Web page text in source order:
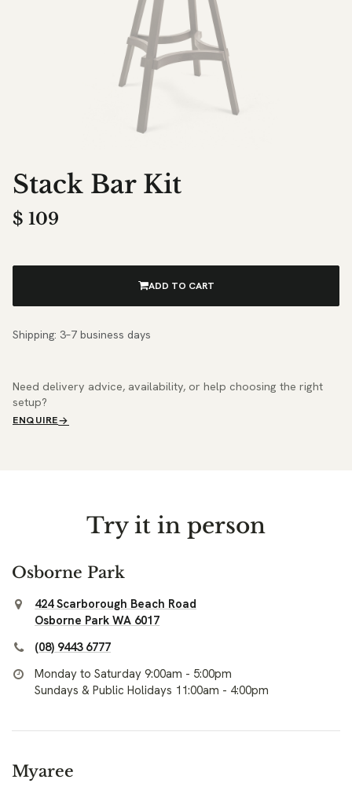
Stack Bar Kit
$ 109
ADD TO CART
Shipping: 3–7 business days
Need delivery advice, availability, or help choosing the right
setup?
ENQUIRE
Try it in person
Osborne Park
424 Scarborough Beach Road
Osborne Park WA 6017
(08) 9443 6777
Monday to Saturday 9:00am - 5:00pm
Sundays & Public Holidays 11:00am - 4:00pm
Myaree